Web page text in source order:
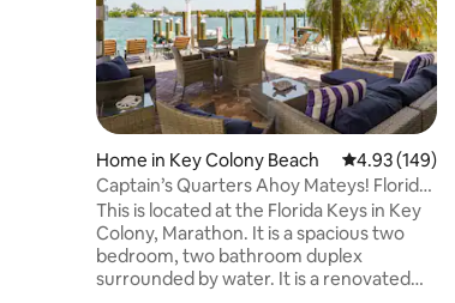
Home in Key Colony Beach 4.93 out of 5
4.93 (149)
Captain’s Quarters Ahoy Mateys! Florida,
Keys
This is located at the Florida Keys in Key
Colony, Marathon. It is a spacious two
bedroom, two bathroom duplex
surrounded by water. It is a renovated